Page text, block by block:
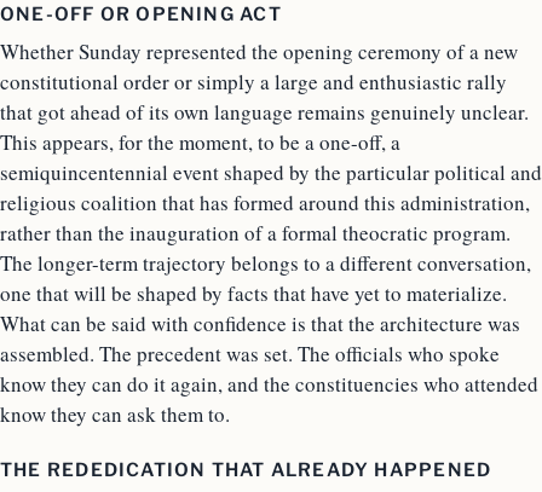
ONE-OFF OR OPENING ACT
Whether Sunday represented the opening ceremony of a new
constitutional order or simply a large and enthusiastic rally
that got ahead of its own language remains genuinely unclear.
This appears, for the moment, to be a one-off, a
semiquincentennial event shaped by the particular political and
religious coalition that has formed around this administration,
rather than the inauguration of a formal theocratic program.
The longer-term trajectory belongs to a different conversation,
one that will be shaped by facts that have yet to materialize.
What can be said with confidence is that the architecture was
assembled. The precedent was set. The officials who spoke
know they can do it again, and the constituencies who attended
know they can ask them to.
THE REDEDICATION THAT ALREADY HAPPENED